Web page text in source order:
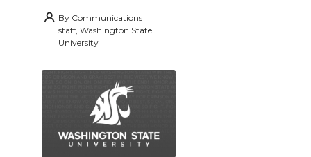
By Communications
staff, Washington State
University